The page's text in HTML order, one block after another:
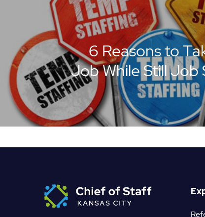
6 Reasons to
Job While Still Job